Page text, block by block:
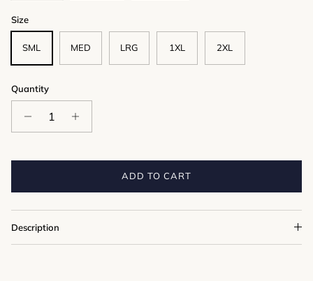
Size
SML MED LRG 1XL 2XL
Quantity
ADD TO CART
Description